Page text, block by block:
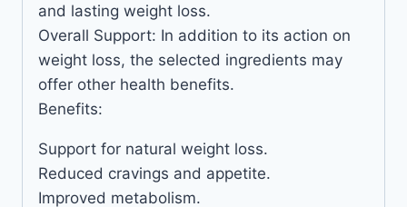
and lasting weight loss.
Overall Support: In addition to its action on
weight loss, the selected ingredients may
offer other health benefits.
Benefits:
Support for natural weight loss.
Reduced cravings and appetite.
Improved metabolism.